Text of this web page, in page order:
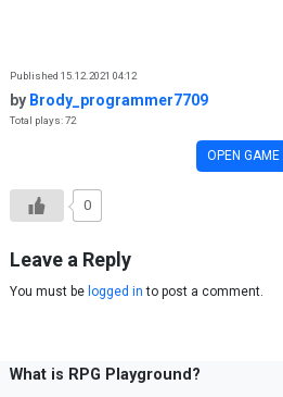
Published 15.12.2021 04:12
by Brody_programmer7709
Total plays: 72
OPEN GAME
0
Leave a Reply
You must be logged in to post a comment.
What is RPG Playground?